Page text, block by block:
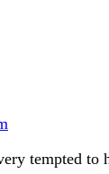
tempted to